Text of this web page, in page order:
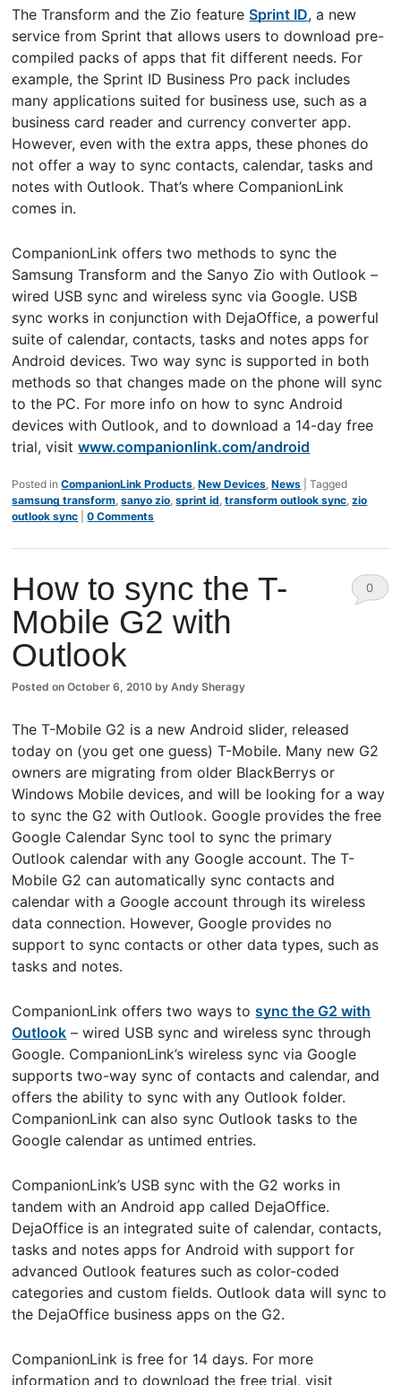
The Transform and the Zio featureSprint ID, a new
service from Sprint that allows users to download pre-
compiled packs of apps that fit different needs. For
example, the Sprint ID Business Pro pack includes
many applications suited for business use, such as a
business card reader and currency converter app.
However, even with the extra apps, these phones do
not offer a way to sync contacts, calendar, tasks and
notes with Outlook. That’s where CompanionLink
comes in.
CompanionLink offers two methods to sync the
Samsung Transform and the Sanyo Zio with Outlook –
wired USB sync and wireless sync via Google. USB
sync works in conjunction with DejaOffice, a powerful
suite of calendar, contacts, tasks and notes apps for
Android devices. Two way sync is supported in both
methods so that changes made on the phone will sync
to the PC. For more info on how to sync Android
devices with Outlook, and to download a 14-day free
trial, visitwww.companionlink.com/android
Posted in CompanionLink Products,New Devices,News |Tagged
samsung transform,sanyo zio,sprint id,transform outlook sync,zio
outlook sync
|0 Comments
How to sync the T-
Mobile G2 with
Outlook
Posted onOctober 6, 2010 byAndy Sheragy
0
The T-Mobile G2 is a new Android slider, released
today on (you get one guess) T-Mobile. Many new G2
owners are migrating from older BlackBerrys or
Windows Mobile devices, and will be looking for a way
to sync the G2 with Outlook. Google provides the free
Google Calendar Sync tool to sync the primary
Outlook calendar with any Google account. The T-
Mobile G2 can automatically sync contacts and
calendar with a Google account through its wireless
data connection. However, Google provides no
support to sync contacts or other data types, such as
tasks and notes.
CompanionLink offers two ways tosync the G2 with
Outlook – wired USB sync and wireless sync through
Google. CompanionLink’s wireless sync via Google
supports two-way sync of contacts and calendar, and
offers the ability to sync with any Outlook folder.
CompanionLink can also sync Outlook tasks to the
Google calendar as untimed entries.
CompanionLink’s USB sync with the G2 works in
tandem with an Android app called DejaOffice.
DejaOffice is an integrated suite of calendar, contacts,
tasks and notes apps for Android with support for
advanced Outlook features such as color-coded
categories and custom fields. Outlook data will sync to
the DejaOffice business apps on the G2.
CompanionLink is free for 14 days. For more
information and to download the free trial, visit